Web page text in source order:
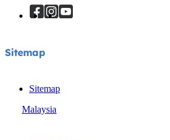
Sitemap
Sitemap
Malaysia